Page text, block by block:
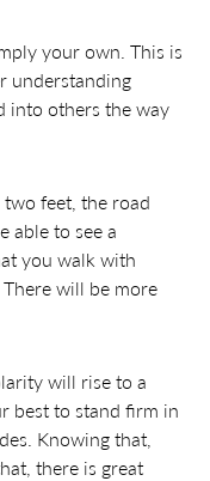
your own. This is
understanding
into others the way
feet, the road
able to see a
you walk with
will be more
will rise to a
best to stand firm in
Knowing that,
there is great